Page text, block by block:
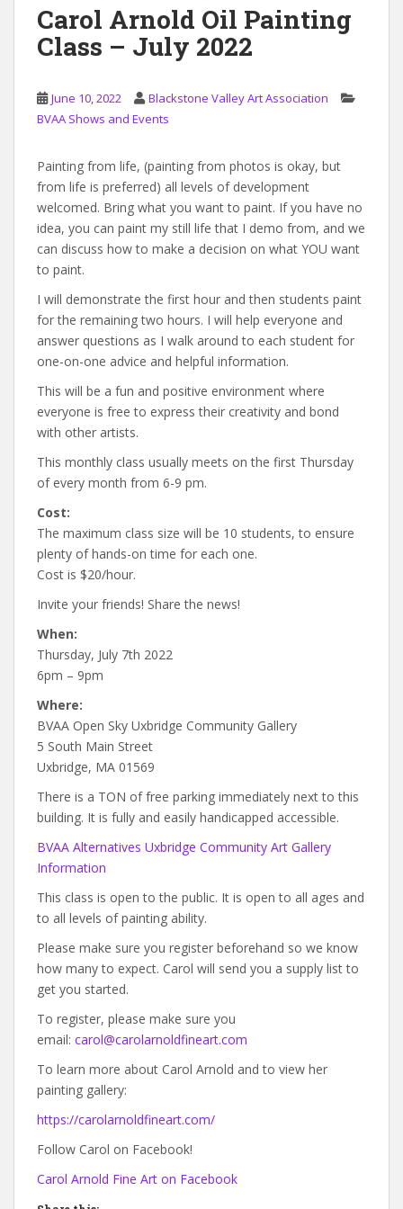
Carol Arnold Oil Painting
Class – July 2022
June 10, 2022
Blackstone Valley Art Association
BVAA Shows and Events
Painting from life, (painting from photos is okay, but
from life is preferred) all levels of development
welcomed. Bring what you want to paint. If you have no
idea, you can paint my still life that I demo from, and we
can discuss how to make a decision on what YOU want
to paint.
I will demonstrate the first hour and then students paint
for the remaining two hours. I will help everyone and
answer questions as I walk around to each student for
one-on-one advice and helpful information.
This will be a fun and positive environment where
everyone is free to express their creativity and bond
with other artists.
This monthly class usually meets on the first Thursday
of every month from 6-9 pm.
Cost:
The maximum class size will be 10 students, to ensure
plenty of hands-on time for each one.
Cost is $20/hour.
Invite your friends! Share the news!
When:
Thursday, July 7th 2022
6pm – 9pm
Where:
BVAA Open Sky Uxbridge Community Gallery
5 South Main Street
Uxbridge, MA 01569
There is a TON of free parking immediately next to this
building. It is fully and easily handicapped accessible.
BVAA Alternatives Uxbridge Community Art Gallery
Information
This class is open to the public. It is open to all ages and
to all levels of painting ability.
Please make sure you register beforehand so we know
how many to expect. Carol will send you a supply list to
get you started.
To register, please make sure you
email: carol@carolarnoldfineart.com
To learn more about Carol Arnold and to view her
painting gallery:
https://carolarnoldfineart.com/
Follow Carol on Facebook!
Carol Arnold Fine Art on Facebook